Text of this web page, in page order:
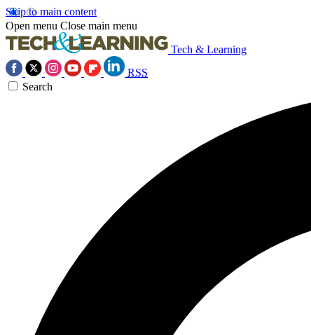
Skip to main content
Open menu Close main menu
Tech & Learning
RSS
Search